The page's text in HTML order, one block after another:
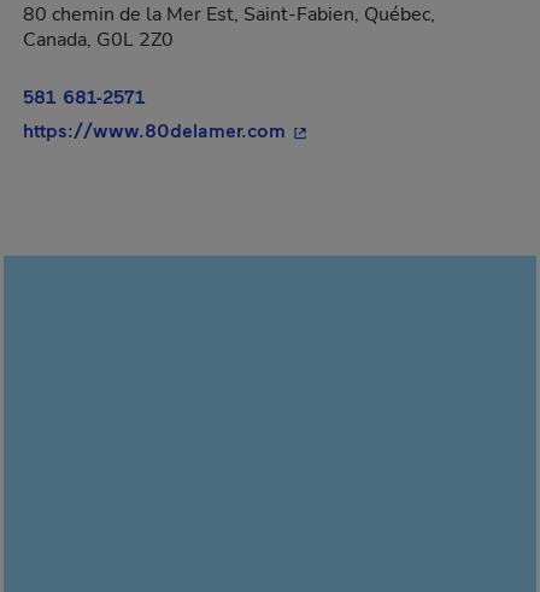
80 chemin de la Mer Est, Saint-Fabien, Québec,
Canada, G0L 2Z0
581 681-2571
https://www.80delamer.com - This hyperlink will open